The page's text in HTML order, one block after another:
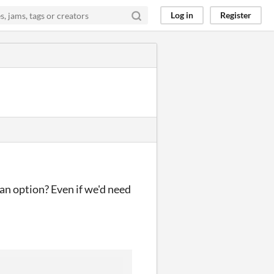
Log in Register
option? Even if we'd need